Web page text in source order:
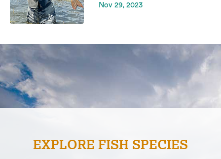
Nov 29, 2023
EXPLORE FISH SPECIES